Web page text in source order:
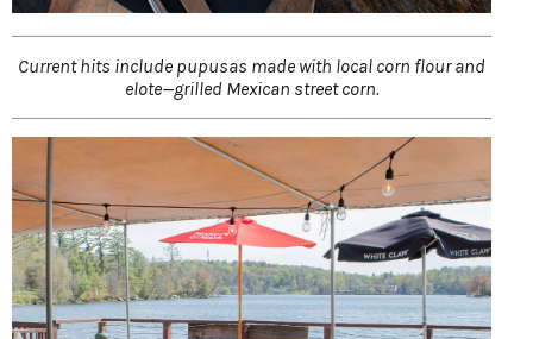
Current hits include pupusas made with local corn flour and
elote—grilled Mexican street corn.